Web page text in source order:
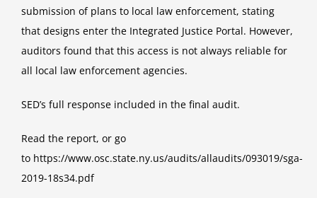
submission of plans to local law enforcement, stating
that designs enter the Integrated Justice Portal. However,
auditors found that this access is not always reliable for
all local law enforcement agencies.
SED’s full response included in the final audit.
Read the report, or go
to https://www.osc.state.ny.us/audits/allaudits/093019/sga-
2019-18s34.pdf